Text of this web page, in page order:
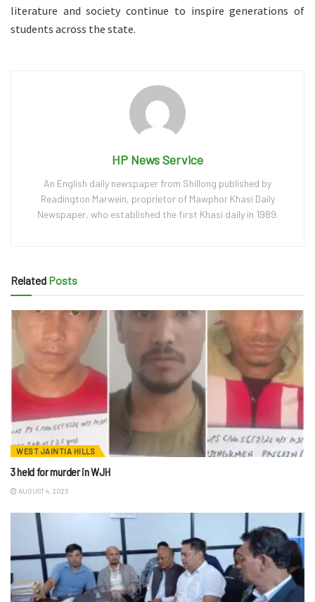
literature and society continue to inspire generations of
students across the state.
HP News Service
An English daily newspaper from Shillong published by
Readington Marwein, proprietor of Mawphor Khasi Daily
Newspaper, who established the first Khasi daily in 1989.
Related Posts
WEST JAINTIA HILLS
3 held for murder in WJH
AUGUST 4, 2026